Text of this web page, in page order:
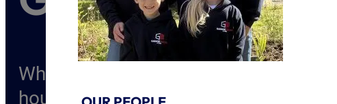
Whether its selling your home or
house, there is no denying that